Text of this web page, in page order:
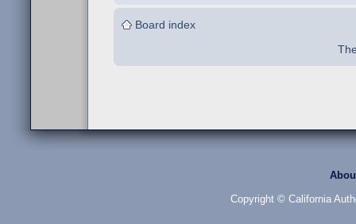
Board index
Copyright © California